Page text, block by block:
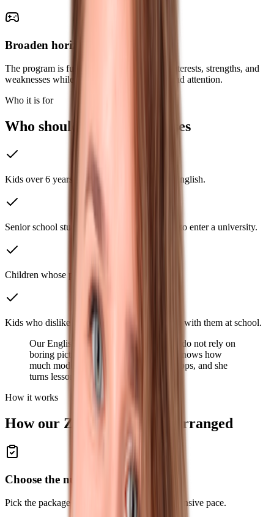
Broaden horizons
The program is fully adapted to the child’s interests, strengths, and
weaknesses while also improving memory and attention.
Who it is for
Who should take these classes
Kids over 6 years of age who want to learn English.
Senior school students who are getting ready to enter a university.
Children whose parents plan to move abroad.
Kids who dislike English lessons and struggle with them at school.
Our English Zoom lessons for children do not rely on
boring pictures and old songs. Ksenia knows how
much modern kids enjoy gadgets and apps, and she
turns lessons into a new exciting hobby.
How it works
How our Zoom lessons are arranged
Choose the number of lessons
Pick the package that fits a lighter or more intensive pace.